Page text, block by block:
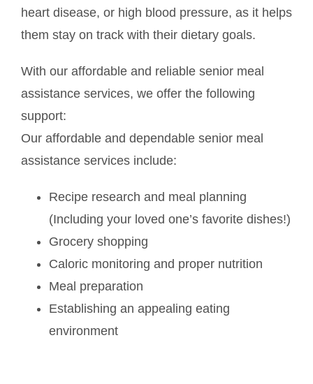
heart disease, or high blood pressure, as it helps
them stay on track with their dietary goals.
With our affordable and reliable senior meal
assistance services, we offer the following
support:
Our affordable and dependable senior meal
assistance services include:
Recipe research and meal planning
(Including your loved one’s favorite dishes!)
Grocery shopping
Caloric monitoring and proper nutrition
Meal preparation
Establishing an appealing eating
environment